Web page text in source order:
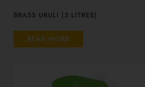
BRASS URULI (3 LITRES)
READ MORE